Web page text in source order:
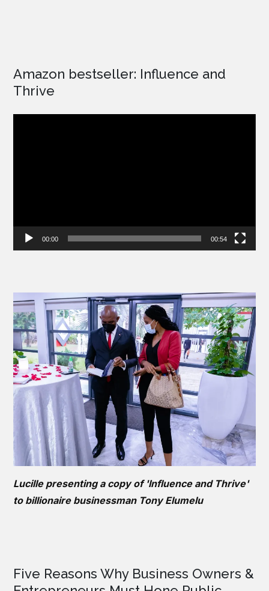
Amazon bestseller: Influence and
Thrive
00:00 00:54
Lucille presenting a copy of 'Influence and Thrive'
to billionaire businessman Tony Elumelu
Five Reasons Why Business Owners &